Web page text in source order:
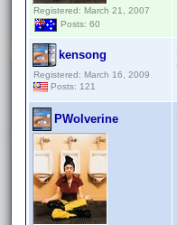
Registered: March 21, 2007
Posts: 60
kensong
Registered: March 16, 2009
Posts: 121
PWolverine